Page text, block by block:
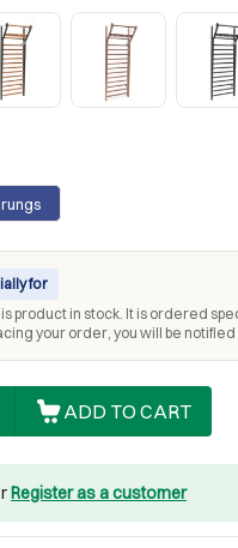
rungs
for
product in stock. It is ordered
your order, you will be
ADD TO CART
Register as a customer